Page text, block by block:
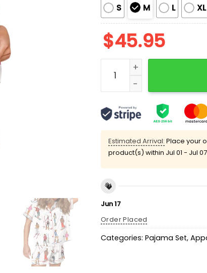
S M L XL
$45.95
Vintage Apres Ski Silky
Estimated Arrival: Place your
product(s) within Jul 01 - Jul 07
Jun 17
Order Placed
Categories: Pajama Set,